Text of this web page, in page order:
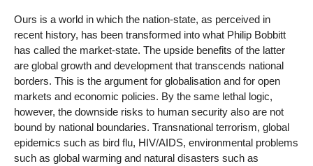
Ours is a world in which the nation-state, as perceived in
recent history, has been transformed into what Philip Bobbitt
has called the market-state. The upside benefits of the latter
are global growth and development that transcends national
borders. This is the argument for globalisation and for open
markets and economic policies. By the same lethal logic,
however, the downside risks to human security also are not
bound by national boundaries. Transnational terrorism, global
epidemics such as bird flu, HIV/AIDS, environmental problems
such as global warming and natural disasters such as